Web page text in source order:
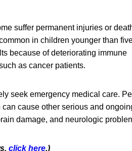
suffer permanent injuries or
in children younger than
because of deteriorating immune
as cancer patients.
seek emergency medical care.
cause other serious and
damage, and neurologic
click here.)